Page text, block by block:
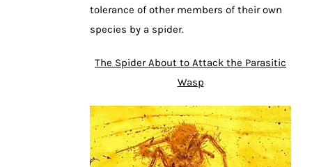
tolerance of other members of their own
species by a spider.
The Spider About to Attack the Parasitic
Wasp